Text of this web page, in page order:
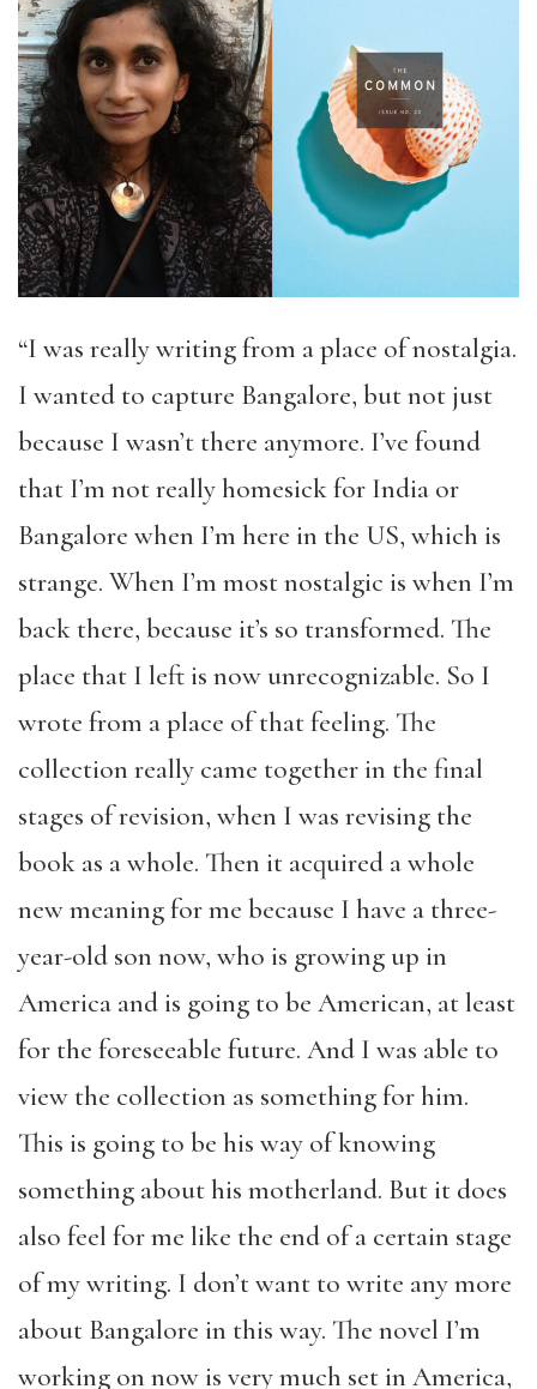
“I was really writing from a place of nostalgia.
I wanted to capture Bangalore, but not just
because I wasn’t there anymore. I’ve found
that I’m not really homesick for India or
Bangalore when I’m here in the US, which is
strange. When I’m most nostalgic is when I’m
back there, because it’s so transformed. The
place that I left is now unrecognizable. So I
wrote from a place of that feeling. The
collection really came together in the final
stages of revision, when I was revising the
book as a whole. Then it acquired a whole
new meaning for me because I have a three-
year-old son now, who is growing up in
America and is going to be American, at least
for the foreseeable future. And I was able to
view the collection as something for him.
This is going to be his way of knowing
something about his motherland. But it does
also feel for me like the end of a certain stage
of my writing. I don’t want to write any more
about Bangalore in this way. The novel I’m
working on now is very much set in America,